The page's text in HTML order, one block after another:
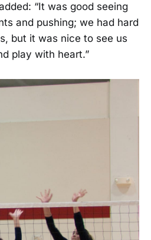
“It was good seeing
and pushing; we had hard
but it was nice to see us
play with heart.”